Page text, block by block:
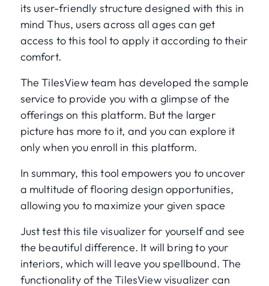
its user-friendly structure designed with this in
mind Thus, users across all ages can get
access to this tool to apply it according to their
comfort.
The TilesView team has developed the sample
service to provide you with a glimpse of the
offerings on this platform. But the larger
picture has more to it, and you can explore it
only when you enroll in this platform.
In summary, this tool empowers you to uncover
a multitude of flooring design opportunities,
allowing you to maximize your given space
Just test this tile visualizer for yourself and see
the beautiful difference. It will bring to your
interiors, which will leave you spellbound. The
functionality of the TilesView visualizer can